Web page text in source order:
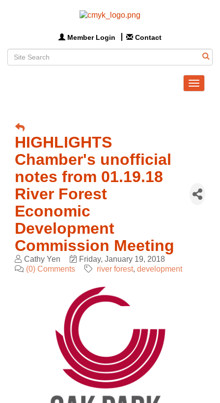
Member Login Contact
Toggle
HIGHLIGHTS
Chamber's unofficial
notes from 01.19.18
River Forest
Economic
Development
Commission Meeting
Cathy Yen
Friday, January 19, 2018
(0) Comments
river forest development